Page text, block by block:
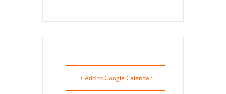
+ Add to Google Calendar